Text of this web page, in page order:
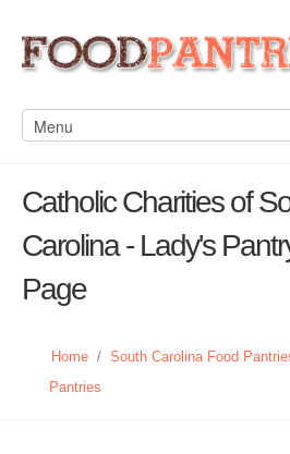
Catholic Charities of
Carolina - Lady's
Page
Home / South Carolina Food
Pantries